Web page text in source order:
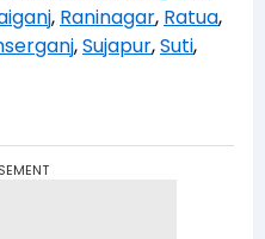
, Raninagar, Ratua,
,Sujapur,Suti,